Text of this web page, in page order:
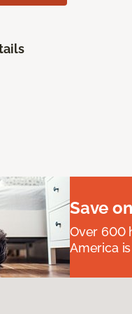
Save
Over 600
America